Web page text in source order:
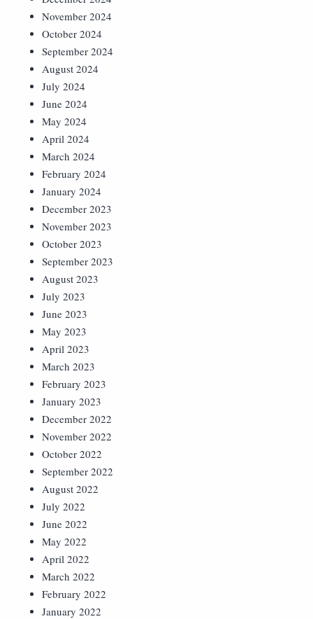
November 2024
October 2024
September 2024
August 2024
July 2024
June 2024
May 2024
April 2024
March 2024
February 2024
January 2024
December 2023
November 2023
October 2023
September 2023
August 2023
July 2023
June 2023
May 2023
April 2023
March 2023
February 2023
January 2023
December 2022
November 2022
October 2022
September 2022
August 2022
July 2022
June 2022
May 2022
April 2022
March 2022
February 2022
January 2022